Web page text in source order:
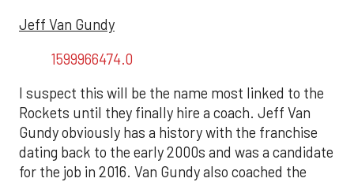
Jeff Van Gundy
1599966474.0
I suspect this will be the name most linked to the
Rockets until they finally hire a coach. Jeff Van
Gundy obviously has a history with the franchise
dating back to the early 2000s and was a candidate
for the job in 2016. Van Gundy also coached the